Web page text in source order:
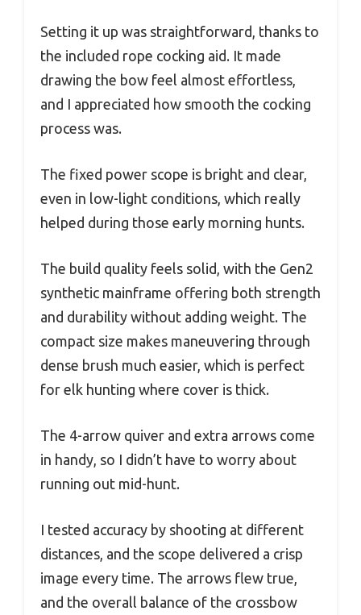
Setting it up was straightforward, thanks to
the included rope cocking aid. It made
drawing the bow feel almost effortless,
and I appreciated how smooth the cocking
process was.
The fixed power scope is bright and clear,
even in low-light conditions, which really
helped during those early morning hunts.
The build quality feels solid, with the Gen2
synthetic mainframe offering both strength
and durability without adding weight. The
compact size makes maneuvering through
dense brush much easier, which is perfect
for elk hunting where cover is thick.
The 4-arrow quiver and extra arrows come
in handy, so I didn’t have to worry about
running out mid-hunt.
I tested accuracy by shooting at different
distances, and the scope delivered a crisp
image every time. The arrows flew true,
and the overall balance of the crossbow